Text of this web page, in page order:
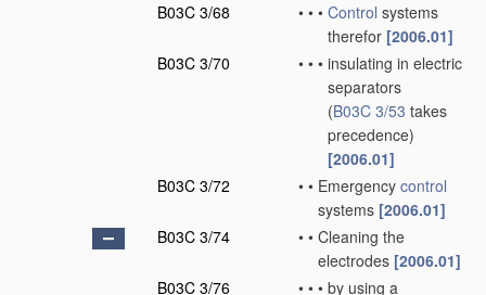
B03C 3/68
• • • Control systems
therefor [2006.01]
B03C 3/70
• • • insulating in electric
separators
(B03C 3/53 takes
precedence)
[2006.01]
B03C 3/72
• • Emergency control
systems [2006.01]
B03C 3/74
• • Cleaning the
electrodes [2006.01]
B03C 3/76
• • • by using a